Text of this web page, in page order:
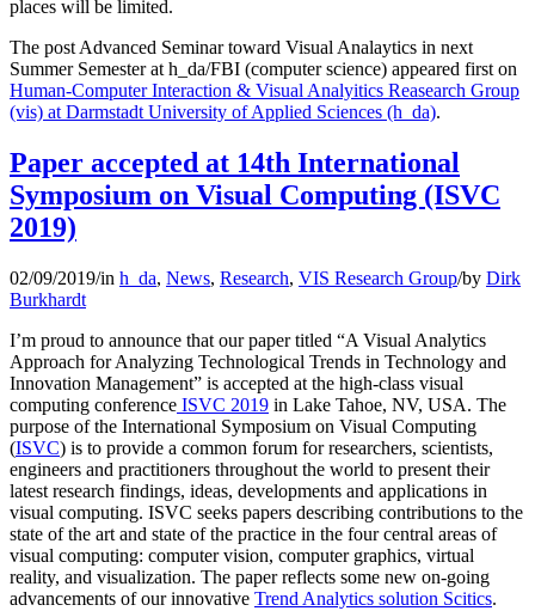
places will be limited.
The post Advanced Seminar toward Visual Analaytics in next
Summer Semester at h_da/FBI (computer science) appeared first on
Human-Computer Interaction & Visual Analyitics Reasearch Group
(vis) at Darmstadt University of Applied Sciences (h_da).
Paper accepted at 14th International
Symposium on Visual Computing (ISVC
2019)
02/09/2019/in h_da, News, Research, VIS Research Group/by Dirk
Burkhardt
I’m proud to announce that our paper titled “A Visual Analytics
Approach for Analyzing Technological Trends in Technology and
Innovation Management” is accepted at the high-class visual
computing conference ISVC 2019 in Lake Tahoe, NV, USA. The
purpose of the International Symposium on Visual Computing
(ISVC) is to provide a common forum for researchers, scientists,
engineers and practitioners throughout the world to present their
latest research findings, ideas, developments and applications in
visual computing. ISVC seeks papers describing contributions to the
state of the art and state of the practice in the four central areas of
visual computing: computer vision, computer graphics, virtual
reality, and visualization. The paper reflects some new on-going
advancements of our innovative Trend Analytics solution Scitics.